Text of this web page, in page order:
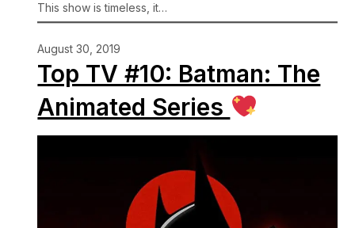
This show is timeless, it…
August 30, 2019
Top TV #10: Batman: The
Animated Series